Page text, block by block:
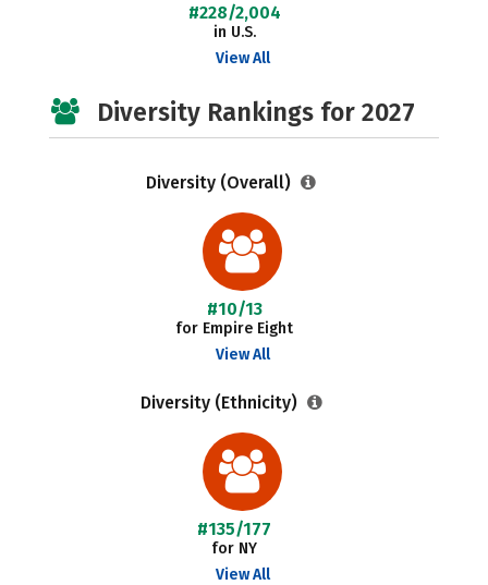
#228/2,004
in U.S.
View All
Diversity Rankings for 2027
Diversity (Overall)
#10/13
for Empire Eight
View All
Diversity (Ethnicity)
#135/177
for NY
View All